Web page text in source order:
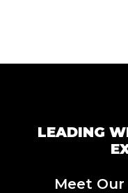
LEADING
Meet